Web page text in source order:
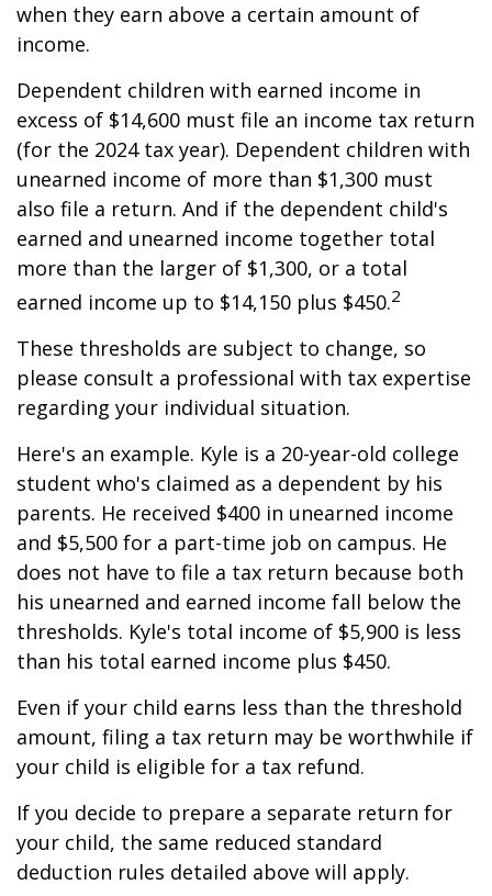
when they earn above a certain amount of
income.
Dependent children with earned income in
excess of $14,600 must file an income tax return
(for the 2024 tax year). Dependent children with
unearned income of more than $1,300 must
also file a return. And if the dependent child's
earned and unearned income together total
more than the larger of $1,300, or a total
earned income up to $14,150 plus $450.2
These thresholds are subject to change, so
please consult a professional with tax expertise
regarding your individual situation.
Here's an example. Kyle is a 20-year-old college
student who's claimed as a dependent by his
parents. He received $400 in unearned income
and $5,500 for a part-time job on campus. He
does not have to file a tax return because both
his unearned and earned income fall below the
thresholds. Kyle's total income of $5,900 is less
than his total earned income plus $450.
Even if your child earns less than the threshold
amount, filing a tax return may be worthwhile if
your child is eligible for a tax refund.
If you decide to prepare a separate return for
your child, the same reduced standard
deduction rules detailed above will apply.